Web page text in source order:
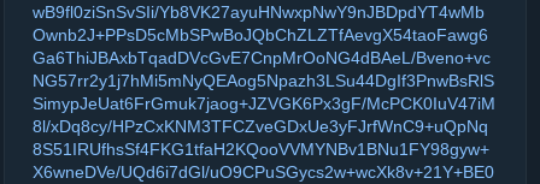
wB9fl0ziSnSvSIi/Yb8VK27ayuHNwxpNwY9nJBDpdYT4wMb
Ownb2J+PPsD5cMbSPwBoJQbChZLZTfAevgX54taoFawg6
Ga6ThiJBAxbTqadDVcGvE7CnpMrOoNG4dBAeL/Bveno+vc
NG57rr2y1j7hMi5mNyQEAog5Npazh3LSu44DgIf3PnwBsRlS
SimypJeUat6FrGmuk7jaog+JZVGK6Px3gF/McPCK0IuV47iM
8l/xDq8cy/HPzCxKNM3TFCZveGDxUe3yFJrfWnC9+uQpNq
8S51IRUfhsSf4FKG1tfaH2KQooVVMYNBv1BNu1FY98gyw+
X6wneDVe/UQd6i7dGl/uO9CPuSGycs2w+wcXk8v+21Y+BE0